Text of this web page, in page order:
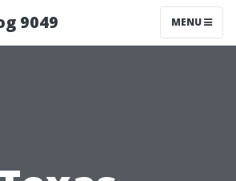
9049 MENU